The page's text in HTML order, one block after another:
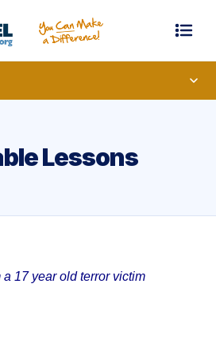
Lessons
17 year old terror victim